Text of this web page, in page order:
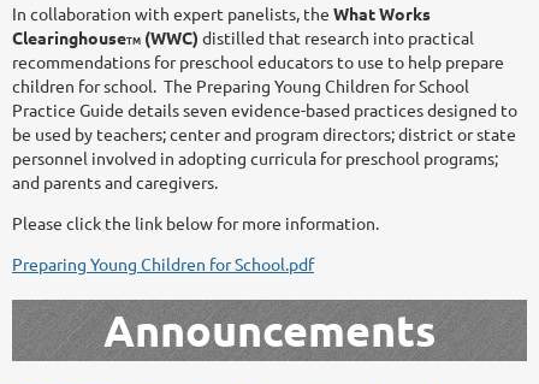
In collaboration with expert panelists, the What Works
ClearinghouseTM (WWC) distilled that research into practical
recommendations for preschool educators to use to help prepare
children for school. The Preparing Young Children for School
Practice Guide details seven evidence-based practices designed to
be used by teachers; center and program directors; district or state
personnel involved in adopting curricula for preschool programs;
and parents and caregivers.
Please click the link below for more information.
Preparing Young Children for School.pdf
Announcements